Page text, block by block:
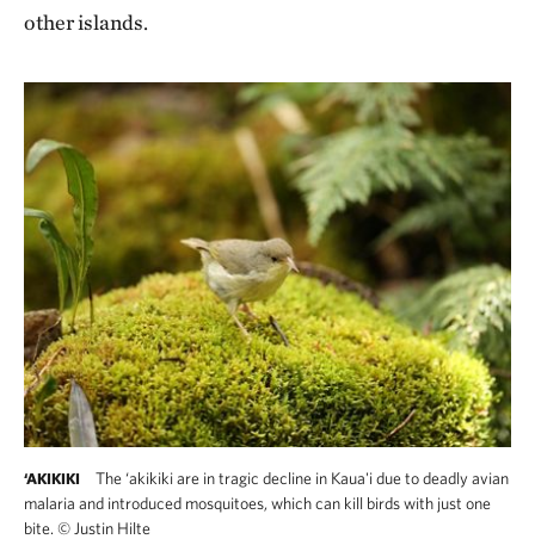
other islands.
‘AKIKIKI
The ‘akikiki are in tragic decline in Kaua'i due to deadly avian
malaria and introduced mosquitoes, which can kill birds with just one
bite. © Justin Hilte